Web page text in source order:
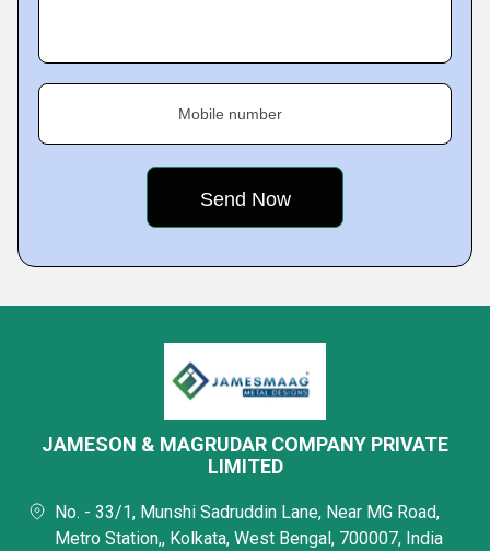
Mobile number
JAMESON & MAGRUDAR COMPANY PRIVATE
LIMITED
No. - 33/1, Munshi Sadruddin Lane, Near MG Road,
Metro Station,, Kolkata, West Bengal, 700007, India